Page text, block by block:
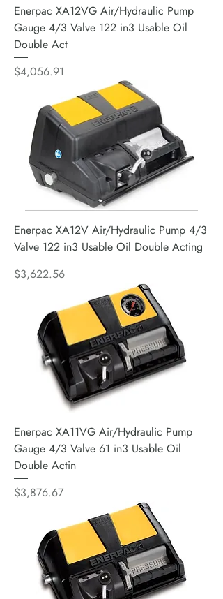
Enerpac XA12VG Air/Hydraulic Pump
Gauge 4/3 Valve 122 in3 Usable Oil
Double Act
Price
$4,056.91
Enerpac XA12V Air/Hydraulic Pump 4/3
Valve 122 in3 Usable Oil Double Acting
Price
$3,622.56
Enerpac XA11VG Air/Hydraulic Pump
Gauge 4/3 Valve 61 in3 Usable Oil
Double Actin
Price
$3,876.67